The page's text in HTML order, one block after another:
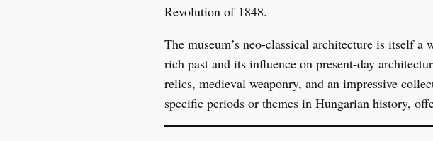
Revolution of 1848.
The museum’s neo-classical architecture is itself
rich past and its influence on present-day
relics, medieval weaponry, and an impressive
specific periods or themes in Hungarian history,